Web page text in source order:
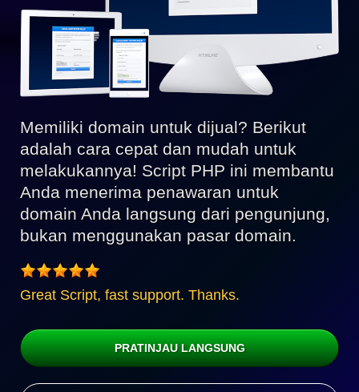
Memiliki domain untuk dijual? Berikut
adalah cara cepat dan mudah untuk
melakukannya! Script PHP ini membantu
Anda menerima penawaran untuk
domain Anda langsung dari pengunjung,
bukan menggunakan pasar domain.
Great Script, fast support. Thanks.
PRATINJAU LANGSUNG